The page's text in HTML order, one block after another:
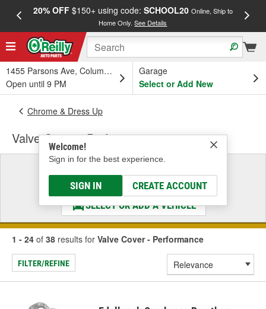
20% OFF$150+ using code: SCHOOL20 Online, Ship to
Home Only.See Details
1455 Parsons Ave, Columbus, OH
Open until 9 PM
Garage
Select or Add New
Welcome!
Sign in for the best experience.
SIGN IN CREATE ACCOUNT
Chrome & Dress Up
Valve Cover - Performance
Select a Vehicle
& Find the Parts That Fit
SELECT OR ADD A VEHICLE
1 - 24 of 38 results for Valve Cover - Performance
FILTER/REFINE